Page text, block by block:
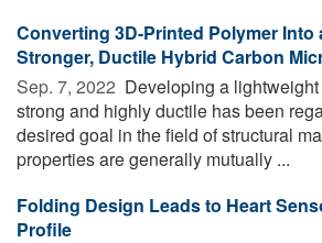
Converting 3D-Printed Polymer Into
Stronger, Ductile Hybrid Carbon
Sep. 7, 2022  Developing a
strong and highly ductile has been
desired goal in the field of structural
properties are generally mutually ...
Folding Design Leads to Heart
Profile